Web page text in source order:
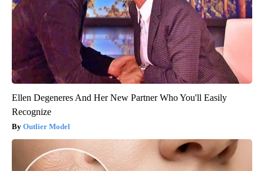
Ellen Degeneres And Her New Partner Who You'll Easily
Recognize
Outlier Model